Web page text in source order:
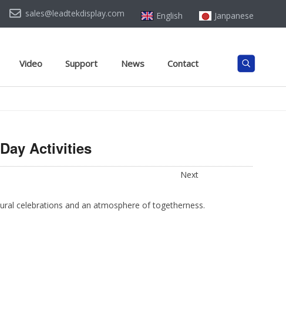
sales@leadtekdisplay.com English Janpanese
Video Support News Contact
Activities
Next
celebrations and an atmosphere of togetherness.